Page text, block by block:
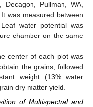
Pullman, WA,
was measured between
water potential was
chamber on the same
center of each plot was
the grains, followed
weight (13% water
dry matter yield.
of Multispectral and